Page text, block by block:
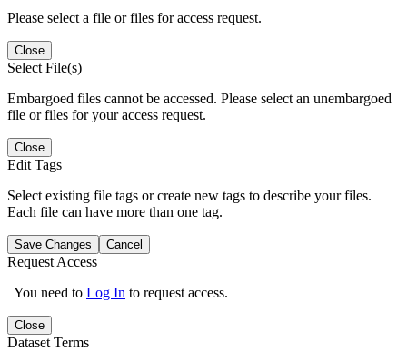
Please select a file or files for access request.
Close
Select File(s)
Embargoed files cannot be accessed. Please select an unembargoed
file or files for your access request.
Close
Edit Tags
Select existing file tags or create new tags to describe your files.
Each file can have more than one tag.
Save Changes Cancel
Request Access
You need to Log In to request access.
Close
Dataset Terms